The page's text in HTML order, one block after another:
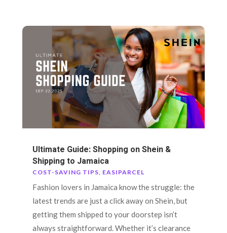
Ultimate Guide: Shopping on Shein &
Shipping to Jamaica
COST-SAVING TIPS EASIPARCEL
Fashion lovers in Jamaica know the struggle: the
latest trends are just a click away on Shein, but
getting them shipped to your doorstep isn’t
always straightforward. Whether it’s clearance